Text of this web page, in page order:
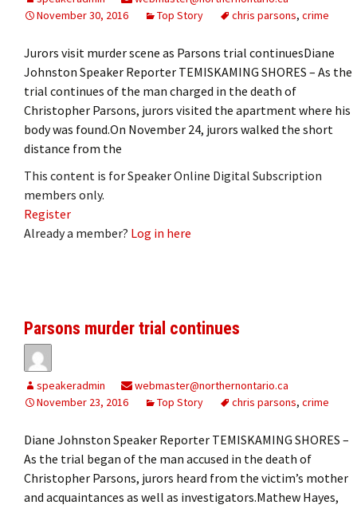
November 30, 2016
Top Story chris parsons, crime
Jurors visit murder scene as Parsons trial continuesDiane
Johnston Speaker Reporter TEMISKAMING SHORES – As the
trial continues of the man charged in the death of
Christopher Parsons, jurors visited the apartment where his
body was found.On November 24, jurors walked the short
distance from the
This content is for Speaker Online Digital Subscription
members only.
Register
Already a member? Log in here
Parsons murder trial continues
speakeradmin
webmaster@northernontario.ca
November 23, 2016
Top Story chris parsons, crime
Diane Johnston Speaker Reporter TEMISKAMING SHORES –
As the trial began of the man accused in the death of
Christopher Parsons, jurors heard from the victim’s mother
and acquaintances as well as investigators.Mathew Hayes,